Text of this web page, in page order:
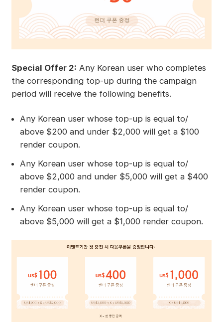
Special Offer 2: Any Korean user who completes
the corresponding top-up during the campaign
period will receive the following benefits.
Any Korean user whose top-up is equal to/
above $200 and under $2,000 will get a $100
render coupon.
Any Korean user whose top-up is equal to/
above $2,000 and under $5,000 will get a $400
render coupon.
Any Korean user whose top-up is equal to/
above $5,000 will get a $1,000 render coupon.